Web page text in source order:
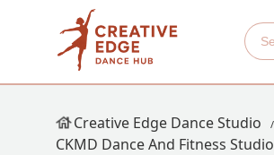
Creative Edge Dance Studio
CKMD Dance And Fitness Studio